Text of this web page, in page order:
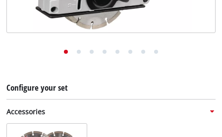
Configure your set
Accessories